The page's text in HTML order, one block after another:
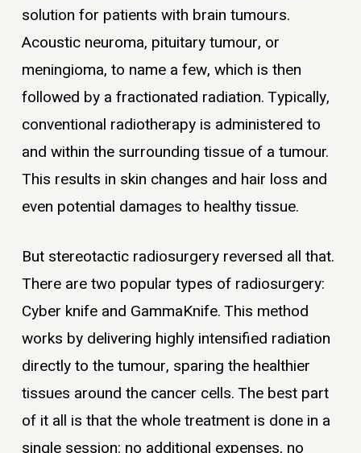
solution for patients with brain tumours.
Acoustic neuroma, pituitary tumour, or
meningioma, to name a few, which is then
followed by a fractionated radiation. Typically,
conventional radiotherapy is administered to
and within the surrounding tissue of a tumour.
This results in skin changes and hair loss and
even potential damages to healthy tissue.
But stereotactic radiosurgery reversed all that.
There are two popular types of radiosurgery:
Cyber knife and GammaKnife. This method
works by delivering highly intensified radiation
directly to the tumour, sparing the healthier
tissues around the cancer cells. The best part
of it all is that the whole treatment is done in a
single session: no additional expenses, no